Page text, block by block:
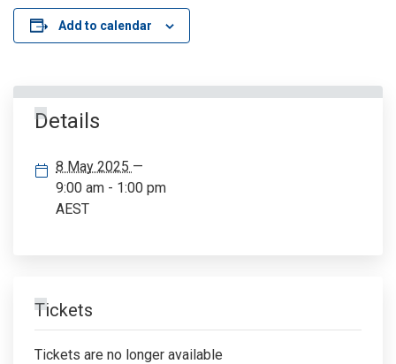
Add to calendar
Details
8 May 2025 —
9:00 am - 1:00 pm
AEST
Tickets
Tickets are no longer available